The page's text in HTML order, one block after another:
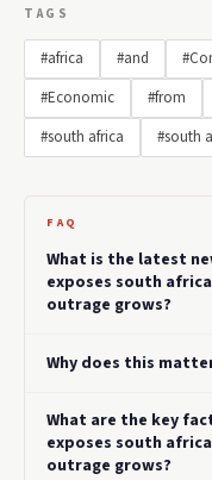
TAGS
#africa #and
#Economic
#from
#south africa
#south
FAQ
What is the latest
exposes south
outrage grows?
Why does this
What are the key
exposes south
outrage grows?